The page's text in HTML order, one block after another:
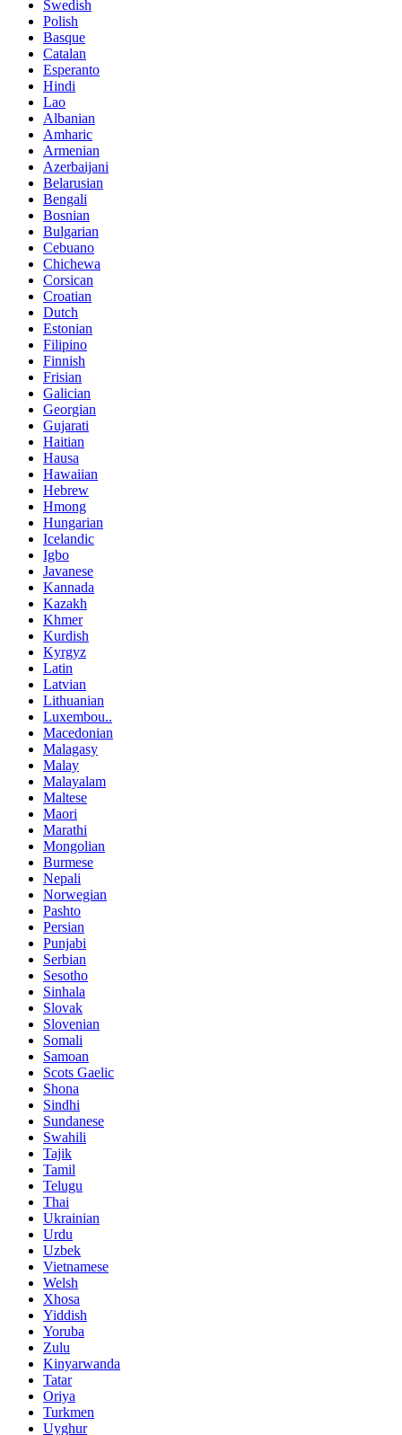
Swedish
Polish
Basque
Catalan
Esperanto
Hindi
Lao
Albanian
Amharic
Armenian
Azerbaijani
Belarusian
Bengali
Bosnian
Bulgarian
Cebuano
Chichewa
Corsican
Croatian
Dutch
Estonian
Filipino
Finnish
Frisian
Galician
Georgian
Gujarati
Haitian
Hausa
Hawaiian
Hebrew
Hmong
Hungarian
Icelandic
Igbo
Javanese
Kannada
Kazakh
Khmer
Kurdish
Kyrgyz
Latin
Latvian
Lithuanian
Luxembou..
Macedonian
Malagasy
Malay
Malayalam
Maltese
Maori
Marathi
Mongolian
Burmese
Nepali
Norwegian
Pashto
Persian
Punjabi
Serbian
Sesotho
Sinhala
Slovak
Slovenian
Somali
Samoan
Scots Gaelic
Shona
Sindhi
Sundanese
Swahili
Tajik
Tamil
Telugu
Thai
Ukrainian
Urdu
Uzbek
Vietnamese
Welsh
Xhosa
Yiddish
Yoruba
Zulu
Kinyarwanda
Tatar
Oriya
Turkmen
Uyghur